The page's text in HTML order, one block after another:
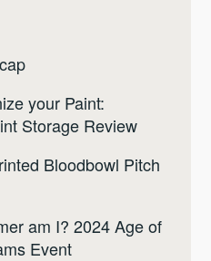
your Paint:
Storage Review
Bloodbowl Pitch
am I? 2024 Age of
Event